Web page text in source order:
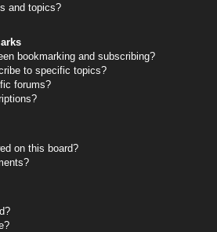
and topics?
bookmarking and subscribing?
to specific topics?
forums?
on this board?